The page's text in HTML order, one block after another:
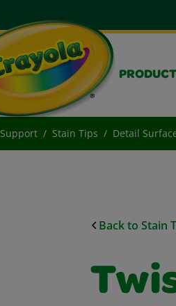
Support Stain Tips Detail
Back to Stain